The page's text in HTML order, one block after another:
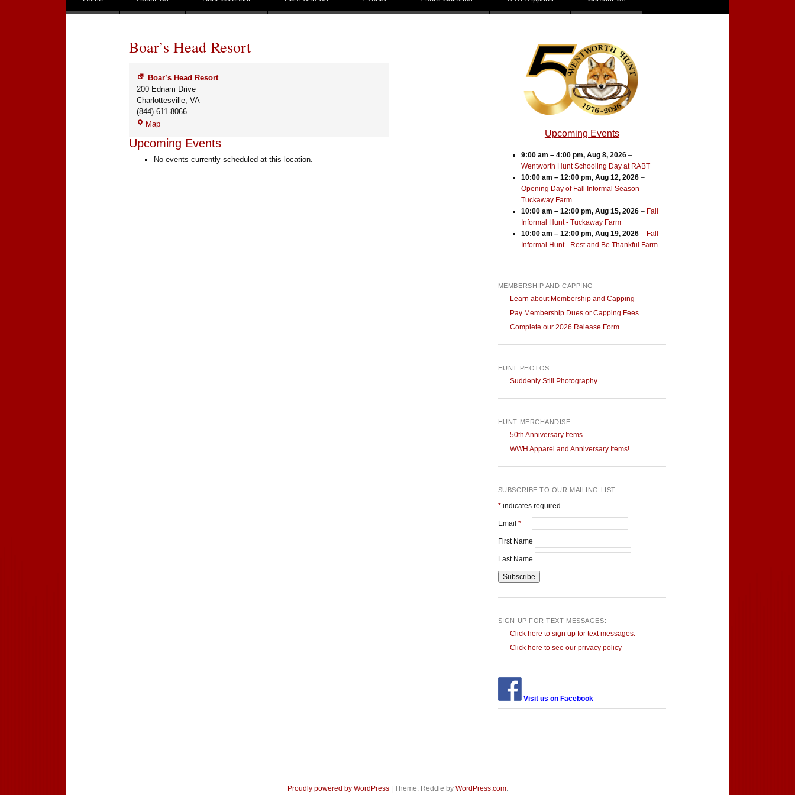
Boar’s Head Resort
Boar’s Head Resort
200 Ednam Drive
Charlottesville, VA
(844) 611-8066
MapBoar’s
Resort
Upcoming Events
No events currently scheduled at this location.
Upcoming Events
9:00 am – 4:00 pm, Aug 8, 2026–
Wentworth Hunt Schooling Day at RABT
10:00 am – 12:00 pm, Aug 12, 2026–
Opening Day of Fall Informal Season -
Tuckaway Farm
10:00 am – 12:00 pm, Aug 15, 2026– Fall
Informal Hunt - Tuckaway Farm
10:00 am – 12:00 pm, Aug 19, 2026– Fall
Informal Hunt - Rest and Be Thankful Farm
MEMBERSHIP AND CAPPING
Learn about Membership and Capping
Pay Membership Dues or Capping Fees
Complete our 2026 Release Form
HUNT PHOTOS
Suddenly Still Photography
HUNT MERCHANDISE
50th Anniversary Items
WWH Apparel and Anniversary Items!
SUBSCRIBE TO OUR MAILING LIST:
*indicates required
Email *
First Name
Last Name
SIGN UP FOR TEXT MESSAGES:
Click here to sign up for text messages.
Click here to see our privacy policy
Visit us on Facebook
Proudly powered by WordPress | Theme: Reddle by WordPress.com.